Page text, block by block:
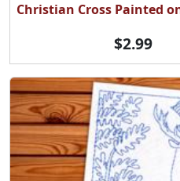
Christian Cross Painted
$2.99